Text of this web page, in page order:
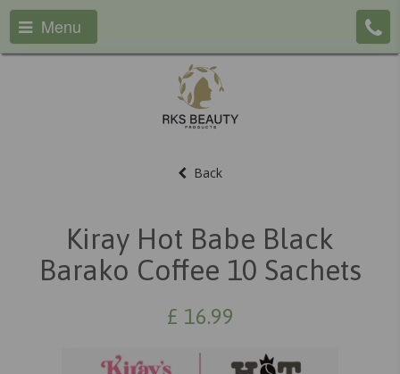
Menu
Back
Kiray Hot Babe Black
Barako Coffee 10 Sachets
£ 16.99